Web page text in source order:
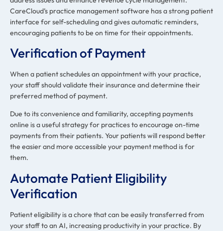
CareCloud’s practice management software has a strong patient
interface for self-scheduling and gives automatic reminders,
encouraging patients to be on time for their appointments.
Verification of Payment
When a patient schedules an appointment with your practice,
your staff should validate their insurance and determine their
preferred method of payment.
Due to its convenience and familiarity, accepting payments
online is a useful strategy for practices to encourage on-time
payments from their patients. Your patients will respond better
the easier and more accessible your payment method is for
them.
Automate Patient Eligibility
Verification
Patient eligibility is a chore that can be easily transferred from
your staff to an AI, increasing productivity in your practice. By